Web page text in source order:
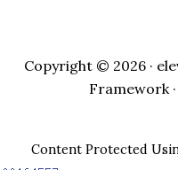
Copyright © 2026 ·
Framework·
Content Protected